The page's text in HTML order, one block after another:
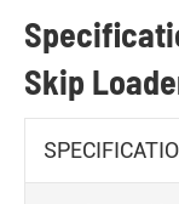
Skip